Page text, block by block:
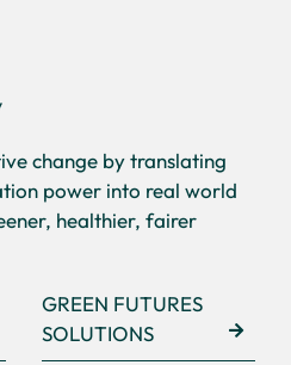
change by translating
power into real world
healthier, fairer
GREEN FUTURES
SOLUTIONS